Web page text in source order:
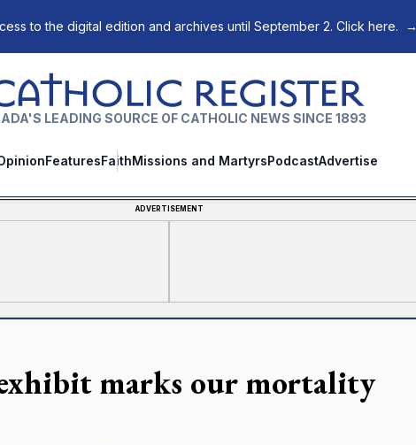
to the digital edition and archives until September 2. Click here. →
Catholic Register
LEADING SOURCE OF CATHOLIC NEWS SINCE 1893
FeaturesFaithMissions and MartyrsPodcastAdvertise
ADVERTISEMENT
marks our mortality